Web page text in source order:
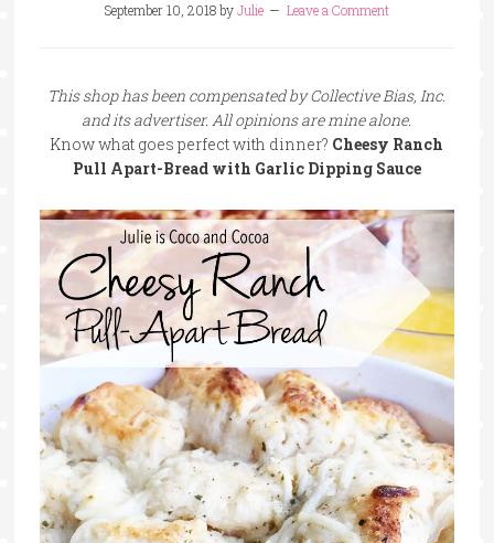
September 10, 2018byJulie Leave a Comment
This shop has been compensated by Collective Bias, Inc.
and its advertiser. All opinions are mine alone.
Know what goes perfect with dinner? Cheesy Ranch
Pull Apart-Bread with Garlic Dipping Sauce